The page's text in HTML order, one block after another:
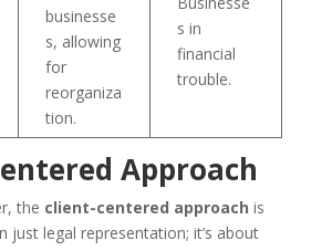
businesse
s, allowing
for
reorganiza
tion.
s in
financial
trouble.
Approach
the client-centered approach is
just legal representation; it’s about